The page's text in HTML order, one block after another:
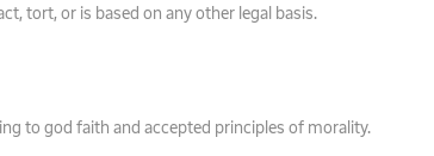
tort, or is based on any other legal basis.
to god faith and accepted principles of morality.